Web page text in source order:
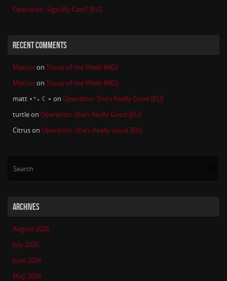
Operation: Sign My Cast? [EU]
RECENT COMMENTS
Marcuson Troop of the Week #402
Marcuson Troop of the Week #402
matt ⋆⁺₊ ☾⋆ on Operation: She’s Really Good [EU]
turtleon Operation: She’s Really Good [EU]
Citruson Operation: She’s Really Good [EU]
ARCHIVES
August 2026
July 2026
June 2026
May 2026